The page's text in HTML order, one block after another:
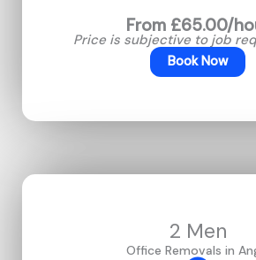
From £65.00/
Price is subjective to job
Book Now
2 Men
Office Removals in